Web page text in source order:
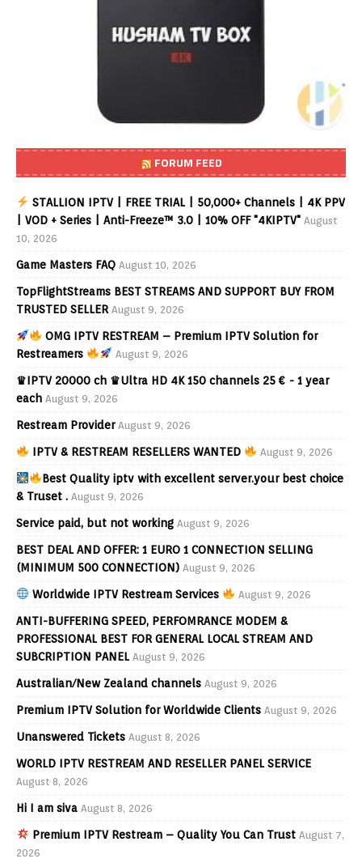
FORUM FEED
STALLION IPTV | FREE TRIAL | 50,000+ Channels | 4K PPV
| VOD + Series | Anti-Freeze™ 3.0 | 10% OFF "4KIPTV" August
10, 2026
Game Masters FAQ August 10, 2026
TopFlightStreams BEST STREAMS AND SUPPORT BUY FROM
TRUSTED SELLER August 9, 2026
OMG IPTV RESTREAM – Premium IPTV Solution for
Restreamers
August 9, 2026
♛IPTV 20000 ch ♛Ultra HD 4K 150 channels 25 € - 1 year
each August 9, 2026
Restream Provider August 9, 2026
IPTV & RESTREAM RESELLERS WANTED August 9, 2026
Best Quality iptv with excellent server.your best choice
& Truset . August 9, 2026
Service paid, but not working August 9, 2026
BEST DEAL AND OFFER: 1 EURO 1 CONNECTION SELLING
(MINIMUM 500 CONNECTION) August 9, 2026
Worldwide IPTV Restream Services August 9, 2026
ANTI-BUFFERING SPEED, PERFOMRANCE MODEM &
PROFESSIONAL BEST FOR GENERAL LOCAL STREAM AND
SUBCRIPTION PANEL August 9, 2026
Australian/New Zealand channels August 9, 2026
Premium IPTV Solution for Worldwide Clients August 9, 2026
Unanswered Tickets August 8, 2026
WORLD IPTV RESTREAM AND RESELLER PANEL SERVICE
August 8, 2026
Hi I am siva August 8, 2026
Premium IPTV Restream – Quality You Can Trust August 7,
2026